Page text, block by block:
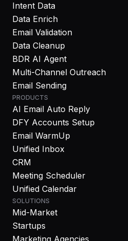
Intent Data
Data Enrich
Email Validation
Data Cleanup
BDR AI Agent
Multi-Channel Outreach
Email Sending
PRODUCTS
AI Email Auto Reply
DFY Accounts Setup
Email WarmUp
Unified Inbox
CRM
Meeting Scheduler
Unified Calendar
SOLUTIONS
Mid-Market
Startups
Marketing Agencies